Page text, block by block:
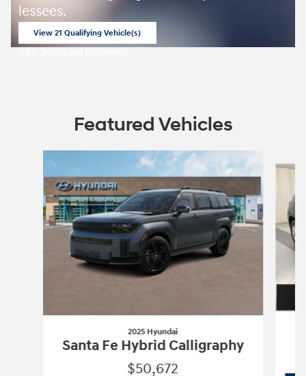
lessees.
View 21 Qualifying Vehicle(s)
Featured Vehicles
Slide 1 of 2
2025 Hyundai
Santa Fe Hybrid Calligraphy
$50,672